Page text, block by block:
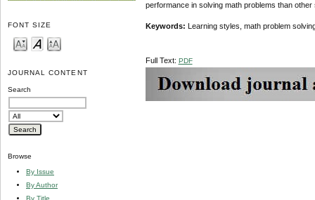
FONT SIZE
JOURNAL CONTENT
Search
Browse
By Issue
By Author
By Title
performance in solving math problems than other
Keywords: Learning styles, math problem
Full Text: PDF